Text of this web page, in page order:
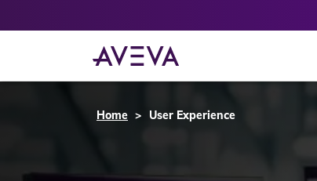
Home User Experience